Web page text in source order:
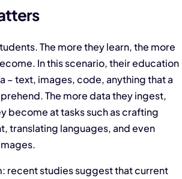
The more they learn, the more
In this scenario, their education
– text, images, code, anything that a
The more data they ingest,
become at tasks such as crafting
translating languages, and even
recent studies suggest that current